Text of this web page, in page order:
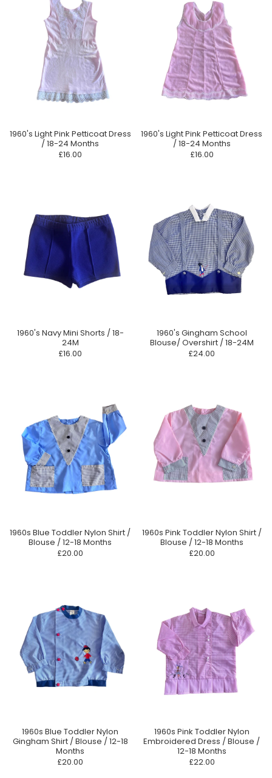
1960's Light Pink Petticoat Dress
/ 18-24 Months
£16.00
1960's Light Pink Petticoat Dress
/ 18-24 Months
£16.00
1960's Navy Mini Shorts / 18-
24M
£16.00
1960's Gingham School
Blouse/ Overshirt / 18-24M
£24.00
1960s Blue Toddler Nylon Shirt /
Blouse / 12-18 Months
£20.00
1960s Pink Toddler Nylon Shirt /
Blouse / 12-18 Months
£20.00
1960s Blue Toddler Nylon
Gingham Shirt / Blouse / 12-18
Months
£20.00
1960s Pink Toddler Nylon
Embroidered Dress / Blouse /
12-18 Months
£22.00